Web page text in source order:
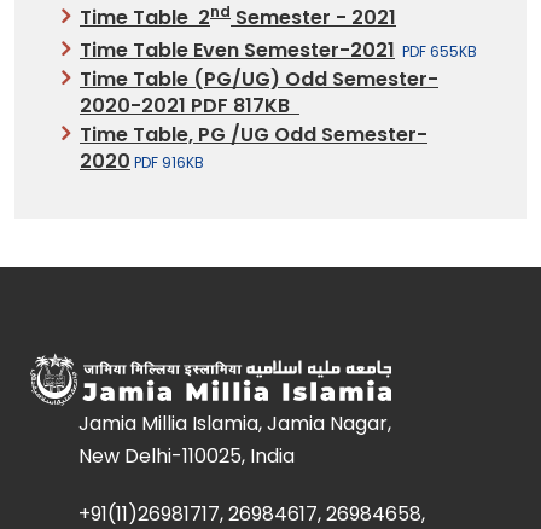
Time Table 2Nd Semester - 2021
Time Table Even Semester-2021 PDF 655KB
Time Table (PG/UG) Odd Semester-
2020-2021 PDF 817KB
Time Table, PG /UG Odd Semester-
2020 PDF 916KB
Jamia Millia Islamia, Jamia Nagar,
New Delhi-110025, India
+91(11)26981717, 26984617, 26984658,